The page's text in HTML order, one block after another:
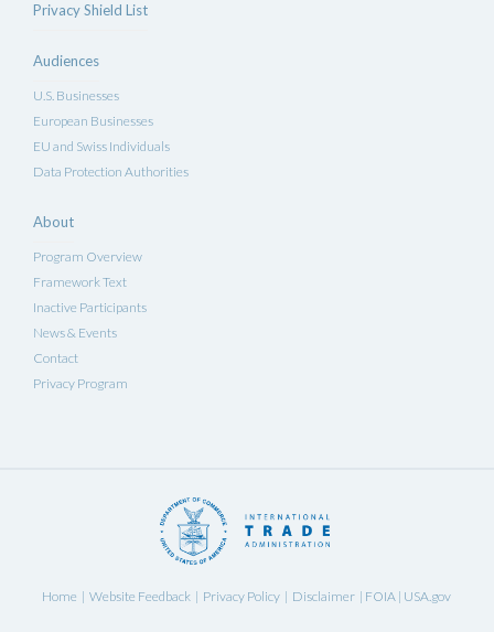
Privacy Shield List
Audiences
U.S. Businesses
European Businesses
EU and Swiss Individuals
Data Protection Authorities
About
Program Overview
Framework Text
Inactive Participants
News & Events
Contact
Privacy Program
Home Website Feedback| Privacy Policy| Disclaimer| FOIA USA.gov